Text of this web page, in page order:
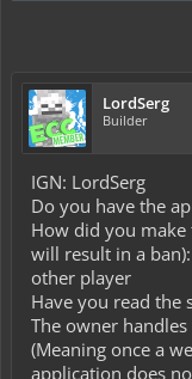
LordSerg
Builder
IGN: LordSerg
Do you have the
How did you
will result in a
other player
Have you read the
The owner
(Meaning once a
application does